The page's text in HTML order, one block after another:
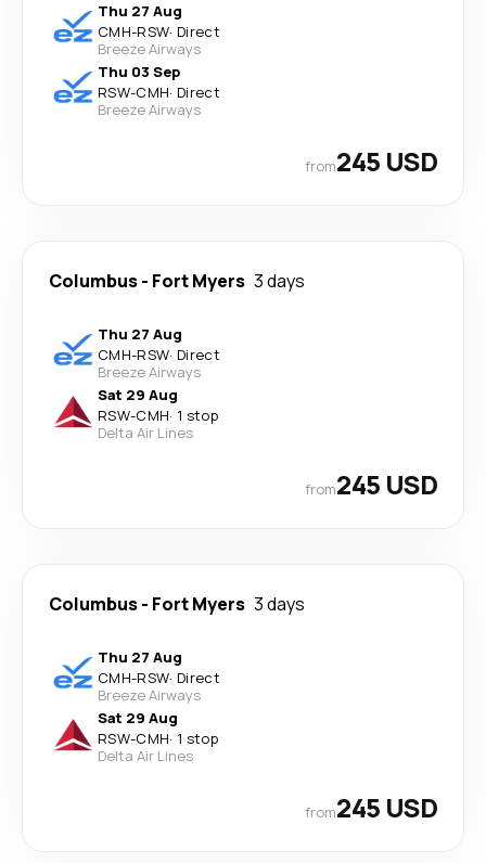
Thu 27 Aug
CMH-RSW· Direct
Breeze Airways
Thu 03 Sep
RSW-CMH· Direct
Breeze Airways
from245 USD
Columbus- Fort Myers 3 days
Thu 27 Aug
CMH-RSW· Direct
Breeze Airways
Sat 29 Aug
RSW-CMH· 1 stop
Delta Air Lines
from245 USD
Columbus- Fort Myers 3 days
Thu 27 Aug
CMH-RSW· Direct
Breeze Airways
Sat 29 Aug
RSW-CMH· 1 stop
Delta Air Lines
from245 USD